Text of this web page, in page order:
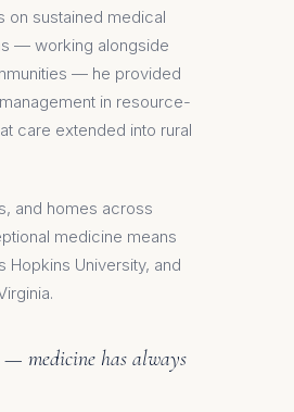
on sustained medical
— working alongside
— he provided
in resource-
care extended into rural
and homes across
medicine means
Hopkins University, and
medicine has always